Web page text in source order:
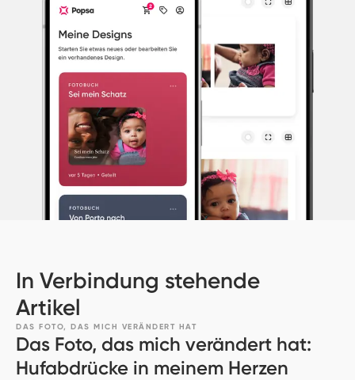
In Verbindung stehende
Artikel
DAS FOTO, DAS MICH VERÄNDERT HAT
Das Foto, das mich verändert hat:
Hufabdrücke in meinem Herzen